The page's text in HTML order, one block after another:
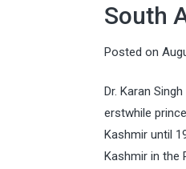
South
Posted on
Dr. Karan
erstwhile
Kashmir until
Kashmir in the